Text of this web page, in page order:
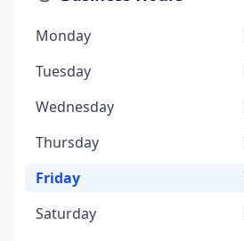
Monday
Tuesday
Wednesday
Thursday
Friday
Saturday